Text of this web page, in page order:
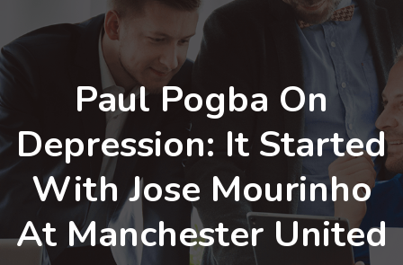
Paul Pogba On
Depression: It Started
With Jose Mourinho
At Manchester United